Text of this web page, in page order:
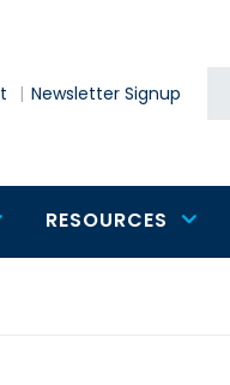
Newsletter Signup
RESOURCES